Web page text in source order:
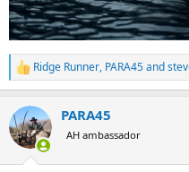
R
e
c
t
i
Ridge Runner, PARA45and
PARA45
AH ambassador